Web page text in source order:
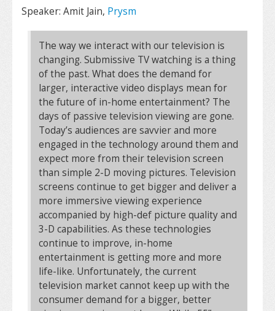
Speaker: Amit Jain, Prysm
The way we interact with our television is
changing. Submissive TV watching is a thing
of the past. What does the demand for
larger, interactive video displays mean for
the future of in-home entertainment? The
days of passive television viewing are gone.
Today’s audiences are savvier and more
engaged in the technology around them and
expect more from their television screen
than simple 2-D moving pictures. Television
screens continue to get bigger and deliver a
more immersive viewing experience
accompanied by high-def picture quality and
3-D capabilities. As these technologies
continue to improve, in-home
entertainment is getting more and more
life-like. Unfortunately, the current
television market cannot keep up with the
consumer demand for a bigger, better